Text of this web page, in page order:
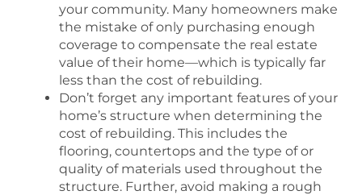
your community. Many homeowners make
the mistake of only purchasing enough
coverage to compensate the real estate
value of their home—which is typically far
less than the cost of rebuilding.
Don’t forget any important features of your
home’s structure when determining the
cost of rebuilding. This includes the
flooring, countertops and the type of or
quality of materials used throughout the
structure. Further, avoid making a rough